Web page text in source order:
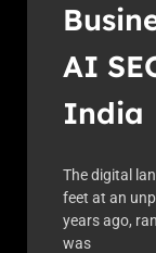
AI
India
The digital
feet at an
years ago,
was